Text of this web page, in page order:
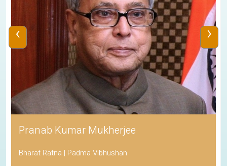
Pranab Kumar Mukherjee
Bharat Ratna | Padma Vibhushan
‹ ›